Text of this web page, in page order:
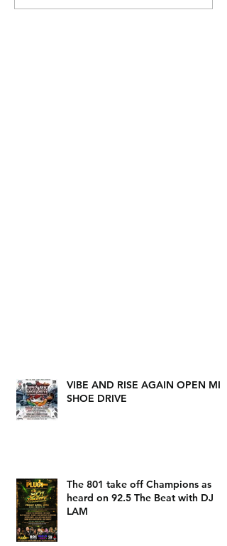
VIBE AND RISE AGAIN OPEN MIC
SHOE DRIVE
The 801 take off Champions as
heard on 92.5 The Beat with DJ
LAM